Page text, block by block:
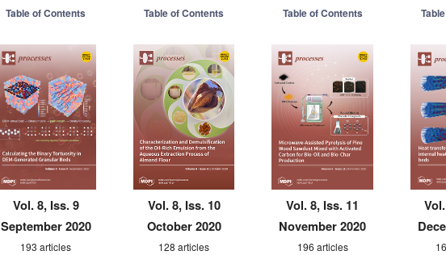
Table of Contents Table of Contents Table of Contents
Vol. 8, Iss. 9
September 2020
193 articles
Vol. 8, Iss. 10
October 2020
128 articles
Vol. 8, Iss. 11
November 2020
196 articles